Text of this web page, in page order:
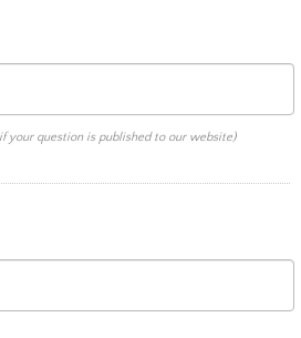
your question is published to our website)